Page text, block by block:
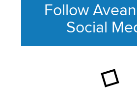
Follow
Social